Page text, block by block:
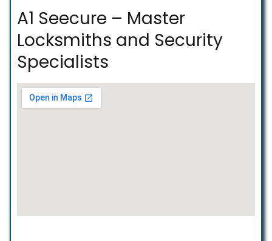
A1 Seecure – Master
Locksmiths and Security
Specialists